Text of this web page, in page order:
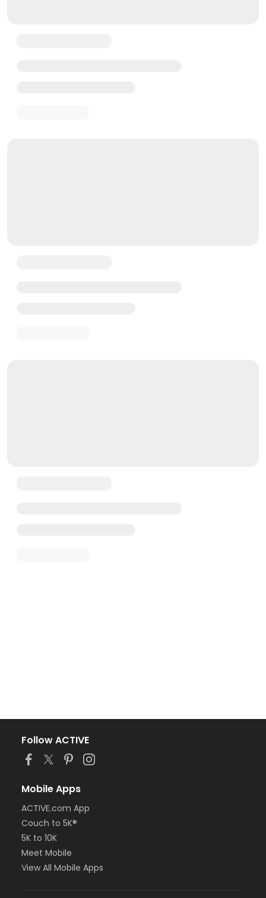
Follow ACTIVE
Mobile Apps
ACTIVE.com App
Couch to 5K®
5K to 10K
Meet Mobile
View All Mobile Apps